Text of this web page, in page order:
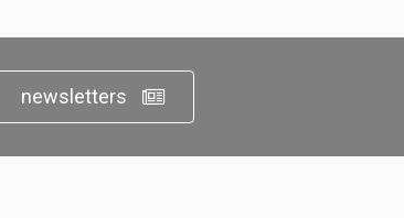
newsletters